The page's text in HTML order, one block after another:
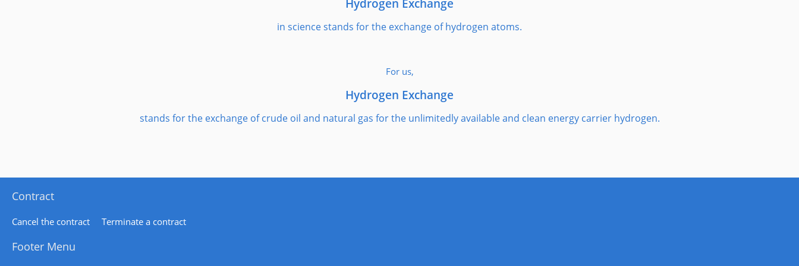
Hydrogen Exchange
in science stands for the exchange of hydrogen atoms.
For us,
Hydrogen Exchange
stands for the exchange of crude oil and natural gas for the unlimitedly available and clean energy carrier hydrogen.
Contract
Cancel the contract Terminate a contract
Footer Menu